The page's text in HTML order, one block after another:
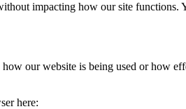
impacting how our site
our website is being used or how
here: